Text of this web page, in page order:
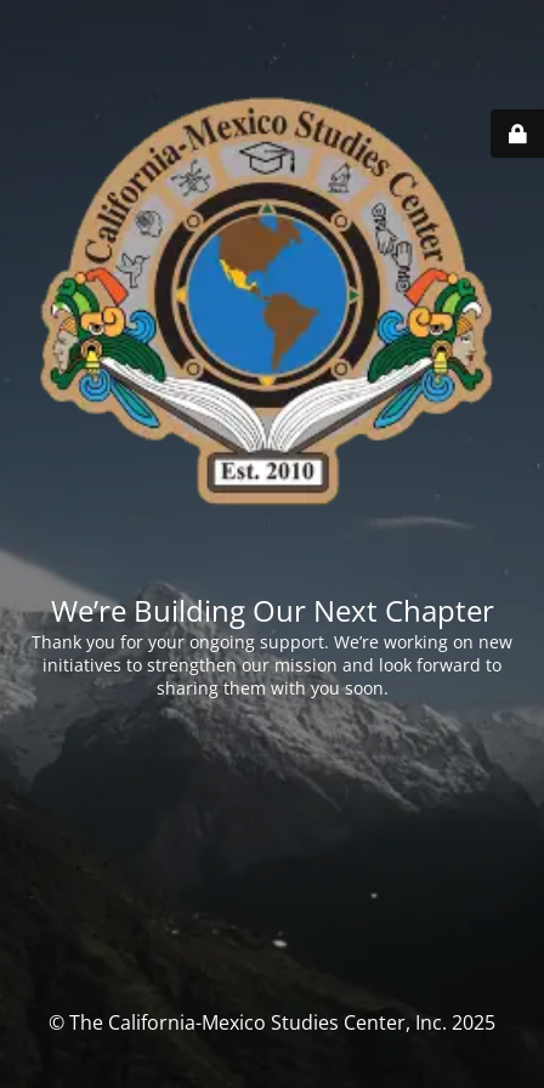
We’re Building Our Next Chapter
Thank you for your ongoing support. We’re working on new
initiatives to strengthen our mission and look forward to
sharing them with you soon.
© The California-Mexico Studies Center, Inc. 2025